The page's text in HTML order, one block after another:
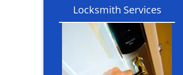
Locksmith Services